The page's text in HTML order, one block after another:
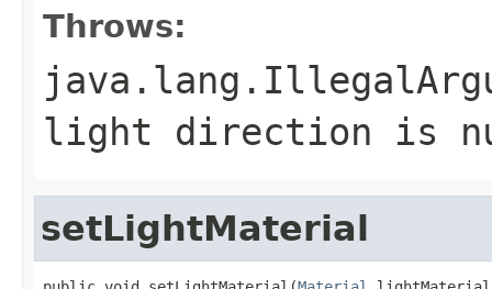
Throws:
light direction is
setLightMaterial